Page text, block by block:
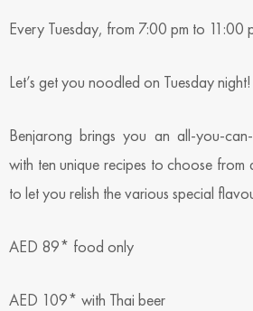
Every Tuesday, from 7:00 pm to 11:00
Let’s get you noodled on Tuesday night!
Benjarong brings you an all-you-
with ten unique recipes to choose from
to let you relish the various special
AED 89* food only
AED 109* with Thai beer